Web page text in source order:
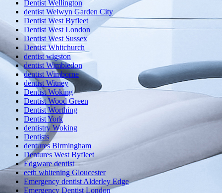
Dentist Wellington
dentist Welwyn Garden City
Dentist West Byfleet
Dentist West London
Dentist West Sussex
Dentist Whitchurch
dentist wigston
dentist Wimbledon
dentist Wimborne
dentist Witney
Dentist Woking
Dentist Wood Green
Dentist Worthing
Dentist York
dentistry Woking
Dentists
dentures Birmingham
Dentures West Byfleet
Edgware dentist
eeth whitening Gloucester
Emergency dentist Alderley Edge
Emergency Dentist London